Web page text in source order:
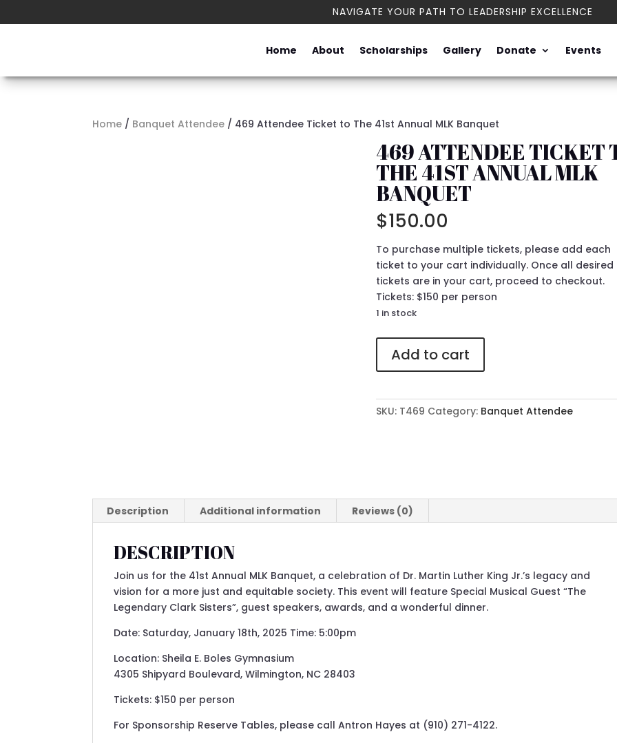
NAVIGATE YOUR PATH TO LEADERSHIP EXCELLENCE
Home About Scholarships Gallery Donate Events
Home / Banquet Attendee / 469 Attendee Ticket to The 41st Annual MLK Banquet
469 ATTENDEE TICKET
THE 41ST ANNUAL MLK
BANQUET
$150.00
To purchase multiple tickets, please add each
ticket to your cart individually. Once all desired
tickets are in your cart, proceed to checkout.
Tickets: $150 per person
1 in stock
Attendee
Ticket
The
Add to cart
SKU: T469 Category: Banquet Attendee
Description Additional information Reviews (0)
DESCRIPTION
Join us for the 41st Annual MLK Banquet, a celebration of Dr. Martin Luther King Jr.’s legacy and
vision for a more just and equitable society. This event will feature Special Musical Guest “The
Legendary Clark Sisters”, guest speakers, awards, and a wonderful dinner.
Date: Saturday, January 18th, 2025 Time: 5:00pm
Location: Sheila E. Boles Gymnasium
4305 Shipyard Boulevard, Wilmington, NC 28403
Tickets: $150 per person
For Sponsorship Reserve Tables, please call Antron Hayes at (910) 271-4122.